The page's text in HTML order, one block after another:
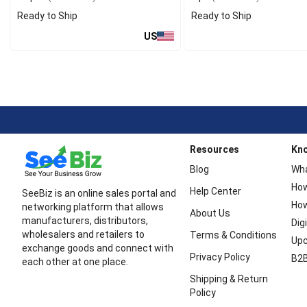
Ready to Ship
US
Ready to Ship
SeeBiz is an online sales portal and
networking platform that allows
manufacturers, distributors,
wholesalers and retailers to
exchange goods and connect with
each other at one place.
Resources
Blog
Help Center
About Us
Terms & Conditions
Privacy Policy
Shipping & Return
Policy